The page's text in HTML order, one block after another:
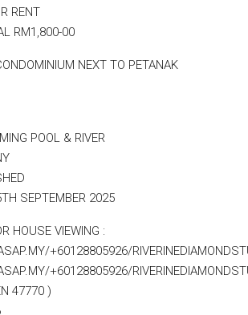
RENT
RM1,800-00
NEXT TO PETANAK
POOL & RIVER
SEPTEMBER 2025
HOUSE VIEWING :
+60128805926/
+60128805926/
47770 )